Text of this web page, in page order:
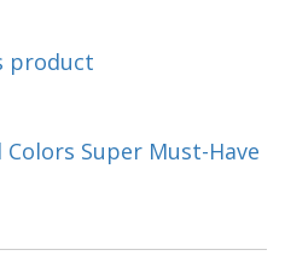
product
Super Must-Have